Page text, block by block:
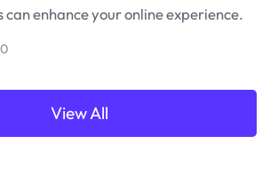
enhance your online experience.
View All